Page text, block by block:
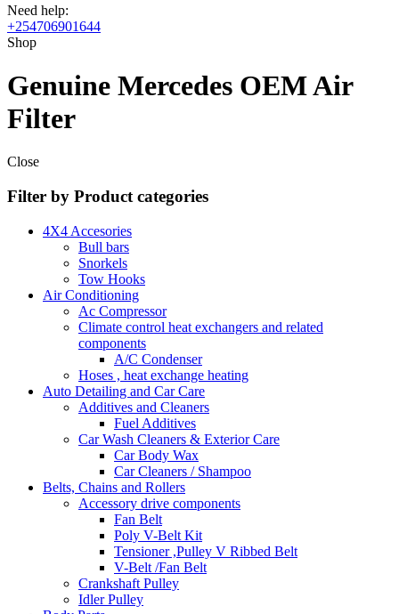
Need help:
+254706901644
Shop
Genuine Mercedes OEM Air
Filter
Close
Filter by Product categories
4X4 Accesories
Bull bars
Snorkels
Tow Hooks
Air Conditioning
Ac Compressor
Climate control heat exchangers and related
components
A/C Condenser
Hoses , heat exchange heating
Auto Detailing and Car Care
Additives and Cleaners
Fuel Additives
Car Wash Cleaners & Exterior Care
Car Body Wax
Car Cleaners / Shampoo
Belts, Chains and Rollers
Accessory drive components
Fan Belt
Poly V-Belt Kit
Tensioner ,Pulley V Ribbed Belt
V-Belt /Fan Belt
Crankshaft Pulley
Idler Pulley